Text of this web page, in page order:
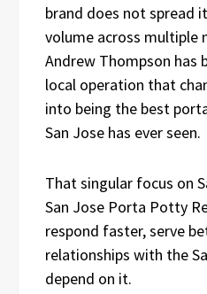
brand does not spread
volume across multiple
Andrew Thompson has
local operation that
into being the best
San Jose has ever seen.
That singular focus on
San Jose Porta Potty
respond faster, serve
relationships with the
depend on it.